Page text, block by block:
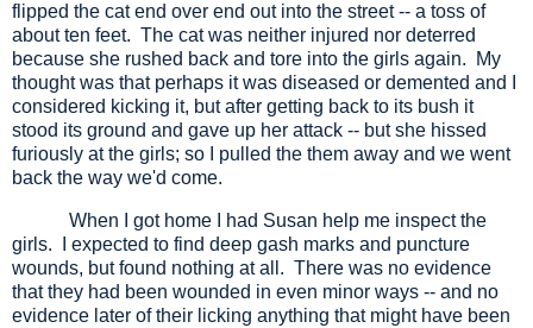
flipped the cat end over end out into the street -- a toss of
about ten feet. The cat was neither injured nor deterred
because she rushed back and tore into the girls again.
My
thought was that perhaps it was diseased or demented and I
considered kicking it, but after getting back to its bush it
stood its ground and gave up her attack -- but she hissed
furiously at the girls; so I pulled the them away and we went
back the way we'd come.
When I got home I had Susan help me inspect the
girls.
I expected to find deep gash marks and puncture
wounds, but found nothing at all. There was no evidence
that they had been wounded in even minor ways -- and no
evidence later of their licking anything that might have been